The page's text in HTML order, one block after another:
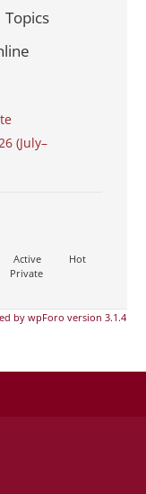
Topics
(July–
Active
Hot
Private
by wpForo version 3.1.4